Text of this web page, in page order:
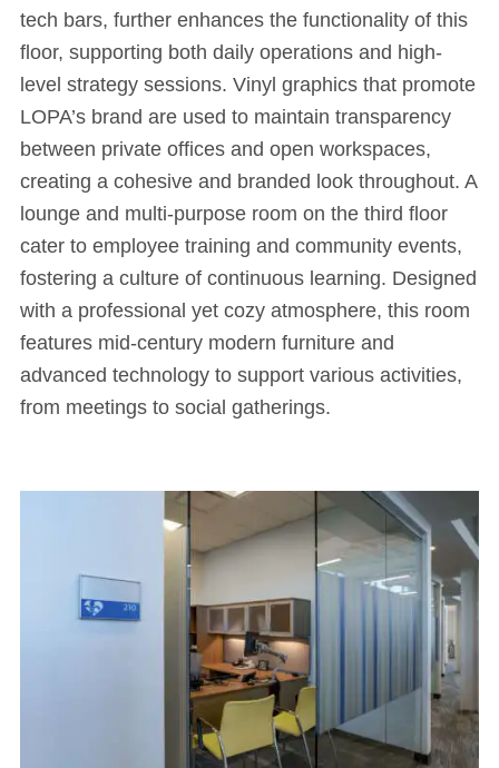
tech bars, further enhances the functionality of this
floor, supporting both daily operations and high-
level strategy sessions. Vinyl graphics that promote
LOPA’s brand are used to maintain transparency
between private offices and open workspaces,
creating a cohesive and branded look throughout. A
lounge and multi-purpose room on the third floor
cater to employee training and community events,
fostering a culture of continuous learning. Designed
with a professional yet cozy atmosphere, this room
features mid-century modern furniture and
advanced technology to support various activities,
from meetings to social gatherings.